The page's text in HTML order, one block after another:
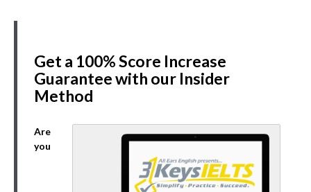
Get a 100% Score Increase
Guarantee with our Insider
Method
Are
you